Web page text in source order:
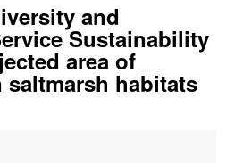
and
Sustainability
area of
habitats